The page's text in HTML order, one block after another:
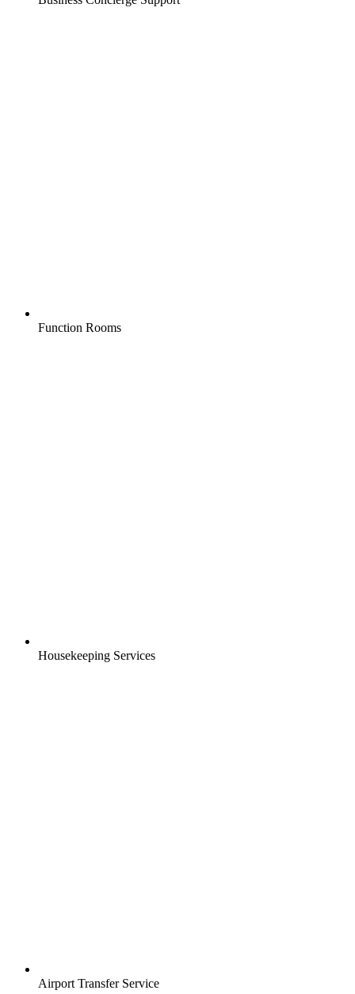
Function Rooms
Housekeeping Services
Airport Transfer Service